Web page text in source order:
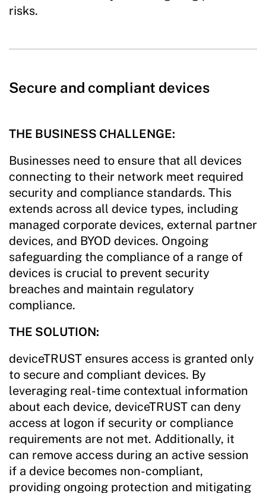
risks.
Secure and compliant devices
THE BUSINESS CHALLENGE:
Businesses need to ensure that all devices
connecting to their network meet required
security and compliance standards. This
extends across all device types, including
managed corporate devices, external partner
devices, and BYOD devices. Ongoing
safeguarding the compliance of a range of
devices is crucial to prevent security
breaches and maintain regulatory
compliance.
THE SOLUTION:
deviceTRUST ensures access is granted only
to secure and compliant devices. By
leveraging real-time contextual information
about each device, deviceTRUST can deny
access at logon if security or compliance
requirements are not met. Additionally, it
can remove access during an active session
if a device becomes non-compliant,
providing ongoing protection and mitigating